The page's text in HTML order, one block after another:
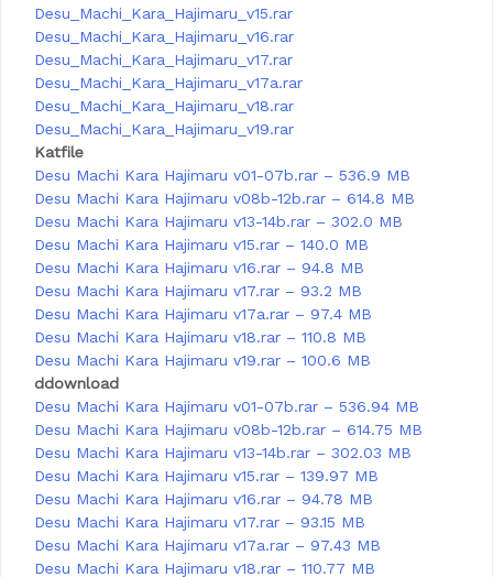
Desu_Machi_Kara_Hajimaru_v15.rar
Desu_Machi_Kara_Hajimaru_v16.rar
Desu_Machi_Kara_Hajimaru_v17.rar
Desu_Machi_Kara_Hajimaru_v17a.rar
Desu_Machi_Kara_Hajimaru_v18.rar
Desu_Machi_Kara_Hajimaru_v19.rar
Katfile
Desu Machi Kara Hajimaru v01-07b.rar – 536.9 MB
Desu Machi Kara Hajimaru v08b-12b.rar – 614.8 MB
Desu Machi Kara Hajimaru v13-14b.rar – 302.0 MB
Desu Machi Kara Hajimaru v15.rar – 140.0 MB
Desu Machi Kara Hajimaru v16.rar – 94.8 MB
Desu Machi Kara Hajimaru v17.rar – 93.2 MB
Desu Machi Kara Hajimaru v17a.rar – 97.4 MB
Desu Machi Kara Hajimaru v18.rar – 110.8 MB
Desu Machi Kara Hajimaru v19.rar – 100.6 MB
ddownload
Desu Machi Kara Hajimaru v01-07b.rar – 536.94 MB
Desu Machi Kara Hajimaru v08b-12b.rar – 614.75 MB
Desu Machi Kara Hajimaru v13-14b.rar – 302.03 MB
Desu Machi Kara Hajimaru v15.rar – 139.97 MB
Desu Machi Kara Hajimaru v16.rar – 94.78 MB
Desu Machi Kara Hajimaru v17.rar – 93.15 MB
Desu Machi Kara Hajimaru v17a.rar – 97.43 MB
Desu Machi Kara Hajimaru v18.rar – 110.77 MB